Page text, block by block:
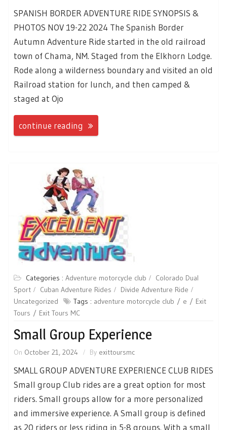
SPANISH BORDER ADVENTURE RIDE SYNOPSIS &
PHOTOS NOV 19-22 2024 The Spanish Border
Autumn Adventure Ride started in the old railroad
town of Chama, NM. Staged from the Elkhorn Lodge.
Rode along a wilderness boundary and visited an old
Railroad station for lunch, and then camped &
staged at Ojo
continue reading
Categories : Adventure motorcycle club
Colorado Dual
Sport
Cuban Adventure Rides
Divide Adventure Ride
Uncategorized
Tags : adventure motorcycle club e
Exit
Tours
Exit Tours MC
Small Group Experience
On October 21, 2024 By exittoursmc
SMALL GROUP ADVENTURE EXPERIENCE CLUB RIDES
Small group Club rides are a great option for most
riders. Small groups allow for a more personalized
and immersive experience. A Small group is defined
as 20 riders or less riding in 5-8 groups. With a small